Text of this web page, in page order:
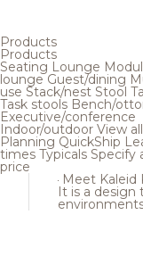
Products
Products
Seating Lounge
loungeGuest/dining
use Stack/nest Stool
Task stools Bench/
Executive/conference
Indoor/outdoor View all
Planning QuickShip
times Typicals Specify
price
Meet Kaleid
It is a design